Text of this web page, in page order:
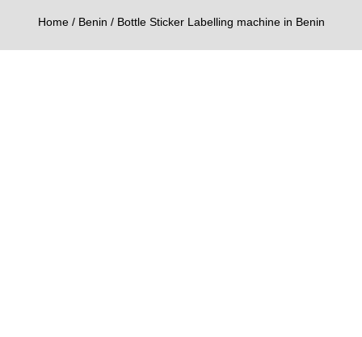
Home/ Benin / Bottle Sticker Labelling machine in Benin